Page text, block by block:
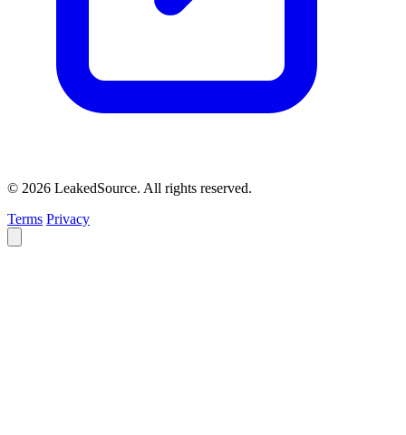
© 2026 LeakedSource. All rights reserved.
Terms Privacy